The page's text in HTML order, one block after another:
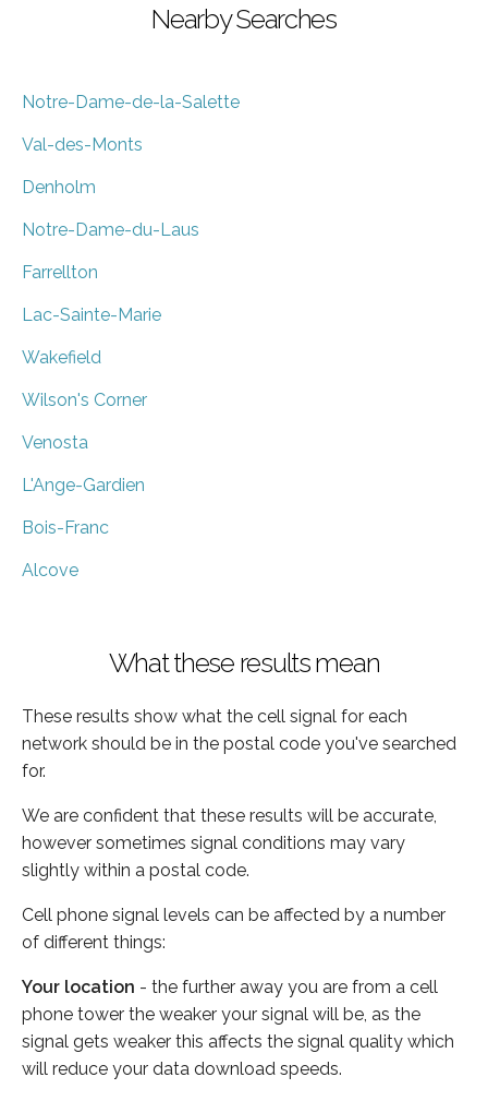
Nearby Searches
Notre-Dame-de-la-Salette
Val-des-Monts
Denholm
Notre-Dame-du-Laus
Farrellton
Lac-Sainte-Marie
Wakefield
Wilson's Corner
Venosta
L'Ange-Gardien
Bois-Franc
Alcove
What these results mean
These results show what the cell signal for each
network should be in the postal code you've searched
for.
We are confident that these results will be accurate,
however sometimes signal conditions may vary
slightly within a postal code.
Cell phone signal levels can be affected by a number
of different things:
Your location - the further away you are from a cell
phone tower the weaker your signal will be, as the
signal gets weaker this affects the signal quality which
will reduce your data download speeds.